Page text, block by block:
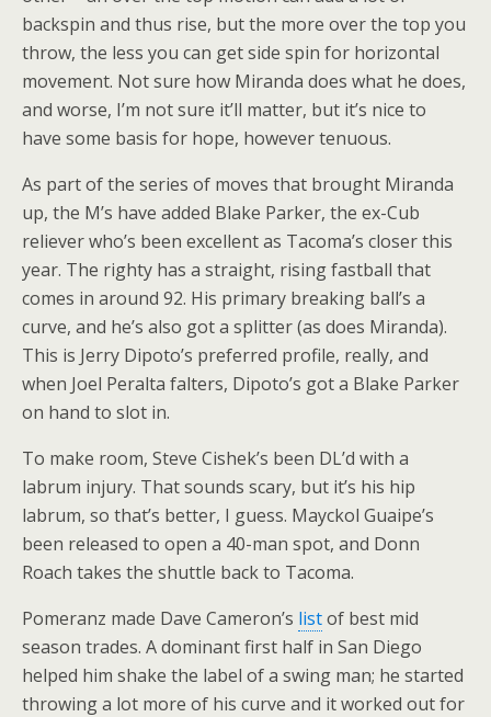
backspin and thus rise, but the more over the top you
throw, the less you can get side spin for horizontal
movement. Not sure how Miranda does what he does,
and worse, I’m not sure it’ll matter, but it’s nice to
have some basis for hope, however tenuous.
As part of the series of moves that brought Miranda
up, the M’s have added Blake Parker, the ex-Cub
reliever who’s been excellent as Tacoma’s closer this
year. The righty has a straight, rising fastball that
comes in around 92. His primary breaking ball’s a
curve, and he’s also got a splitter (as does Miranda).
This is Jerry Dipoto’s preferred profile, really, and
when Joel Peralta falters, Dipoto’s got a Blake Parker
on hand to slot in.
To make room, Steve Cishek’s been DL’d with a
labrum injury. That sounds scary, but it’s his hip
labrum, so that’s better, I guess. Mayckol Guaipe’s
been released to open a 40-man spot, and Donn
Roach takes the shuttle back to Tacoma.
Pomeranz made Dave Cameron’s listof best mid
season trades. A dominant first half in San Diego
helped him shake the label of a swing man; he started
throwing a lot more of his curve and it worked out for